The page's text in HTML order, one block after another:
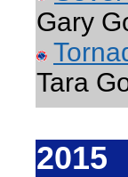
Gary
Tara
2015